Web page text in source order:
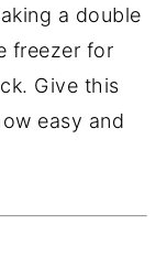
a double
freezer for
Give this
easy and